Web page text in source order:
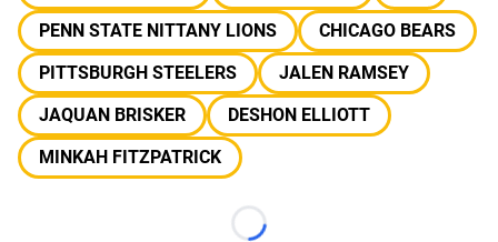
PENN STATE NITTANY LIONS
CHICAGO BEARS
PITTSBURGH STEELERS
JALEN RAMSEY
JAQUAN BRISKER
DESHON ELLIOTT
MINKAH FITZPATRICK
Loading...